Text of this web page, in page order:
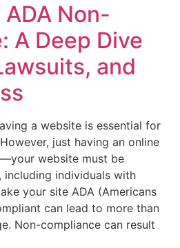
Non-
A Deep Dive
and
a website is essential for
just having an online
website must be
including individuals with
your site ADA (Americans
can lead to more than
Non-compliance can result